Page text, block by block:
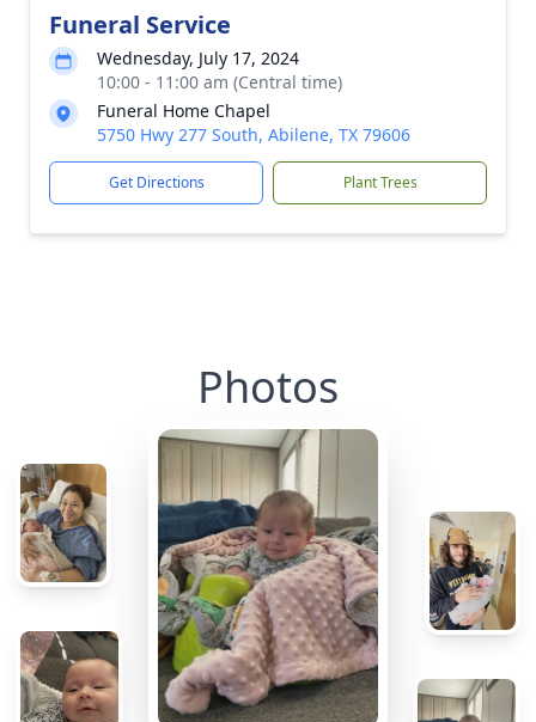
Funeral Service
Wednesday, July 17, 2024
10:00 - 11:00 am (Central time)
Funeral Home Chapel
5750 Hwy 277 South, Abilene, TX 79606
Get Directions Plant Trees
Photos